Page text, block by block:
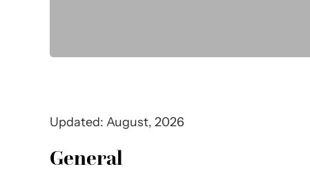
Updated: August, 2026
General